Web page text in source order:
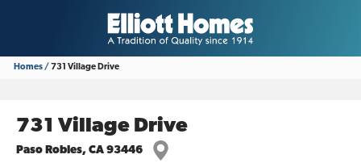
Homes 731 Village Drive
731 Village Drive
Paso Robles, CA 93446